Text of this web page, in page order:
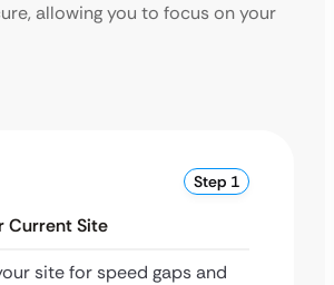
allowing you to focus on your
Step 1
Current Site
site for speed gaps and